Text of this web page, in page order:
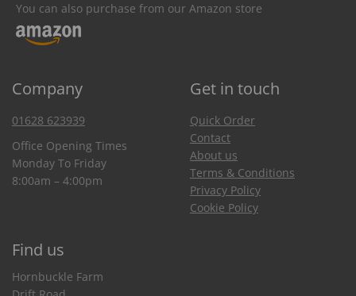
You can also purchase from our Amazon store
Company Get in touch
01628 623939
Office Opening Times
Monday To Friday
8:00am – 4:00pm
Quick Order
Contact
About us
Terms & Conditions
Privacy Policy
Cookie Policy
Find us
Hornbuckle Farm